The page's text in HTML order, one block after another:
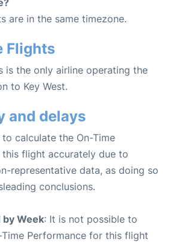
are in the same timezone.
Flights
is the only airline operating the
to Key West.
and delays
calculate the On-Time
flight accurately due to
representative data, as doing so
conclusions.
by Week: It is not possible to
Performance for this flight